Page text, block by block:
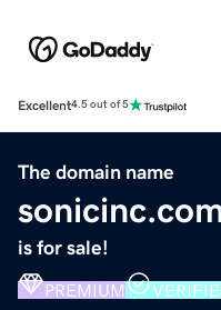
Excellent4.5 out of 5
The domain name
is for sale!
PREMIUM